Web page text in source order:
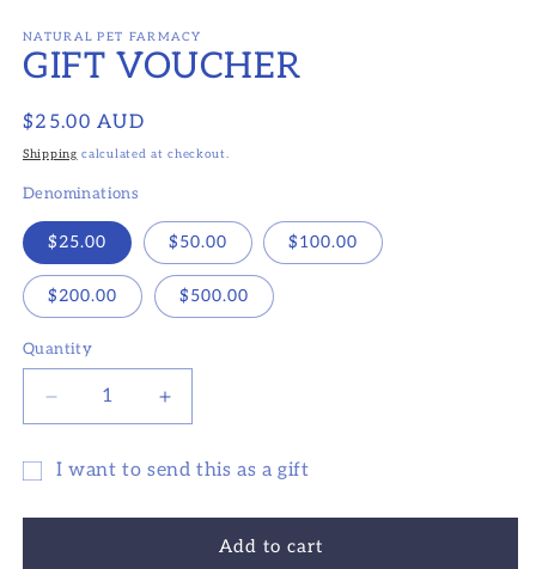
1
in
modal
NATURAL PET FARMACY
GIFT VOUCHER
Regular
price
$25.00 AUD
Shipping calculated at checkout.
Denominations
$25.00 $50.00 $100.00
$200.00 $500.00
Quantity
Decrease
quantity
for
GIFT
Increase
quantity
for
GIFT
I want to send this as a gift
Add to cart